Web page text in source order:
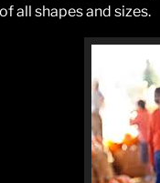
all shapes and sizes.